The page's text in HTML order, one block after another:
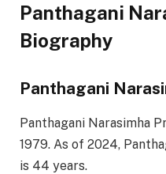
Panthagani
Biography
Panthagani
Panthagani Narasimha
1979. As of 2024,
is 44 years.